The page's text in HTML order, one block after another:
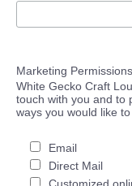
Marketing Permissions
White Gecko Craft
touch with you and to
ways you would like
Email
Direct Mail
Customized